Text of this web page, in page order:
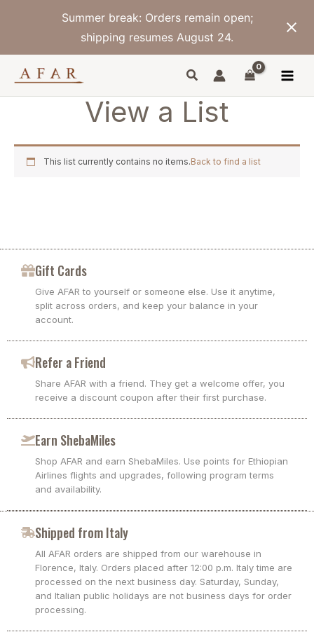
Summer break: Orders remain open;
shipping resumes August 24.
View a List
This list currently contains no items.Back to find a list
Gift Cards
Give AFAR to yourself or someone else. Use it anytime,
split across orders, and keep your balance in your
account.
Refer a Friend
Share AFAR with a friend. They get a welcome offer, you
receive a discount coupon after their first purchase.
Earn ShebaMiles
Shop AFAR and earn ShebaMiles. Use points for Ethiopian
Airlines flights and upgrades, following program terms
and availability.
Shipped from Italy
All AFAR orders are shipped from our warehouse in
Florence, Italy. Orders placed after 12:00 p.m. Italy time are
processed on the next business day. Saturday, Sunday,
and Italian public holidays are not business days for order
processing.